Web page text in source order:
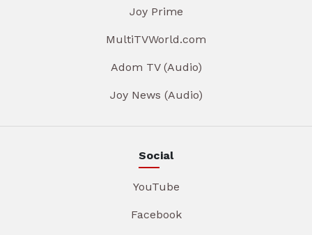
Joy Prime
MultiTVWorld.com
Adom TV (Audio)
Joy News (Audio)
Social
YouTube
Facebook